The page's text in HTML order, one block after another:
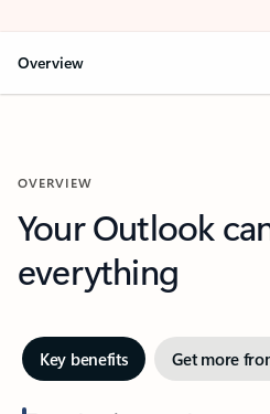
Overview
OVERVIEW
Your Outlook
everything
Key benefits Get more